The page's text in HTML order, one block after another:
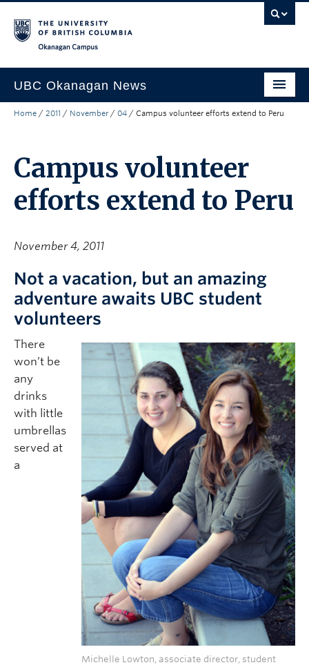
UBC Okanagan News
Research
Campus Life
Community Engagement
Search All Stories
Home / 2011 / November / 04 / Campus volunteer efforts extend to Peru
Campus volunteer
efforts extend to Peru
November 4, 2011
Not a vacation, but an amazing
adventure awaits UBC student
volunteers
Michelle Lowton, associate director, student
There
won’t be
any
drinks
with little
umbrellas
served at
a